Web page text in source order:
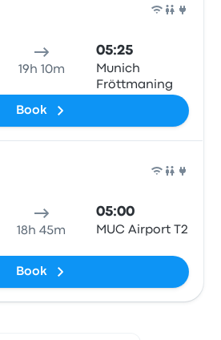
19h 10m
05:25
Munich
Fröttmaning
Book
18h 45m
05:00
MUC Airport T2
Book